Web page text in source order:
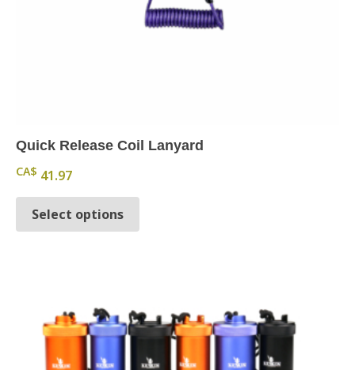
Quick Release Coil Lanyard
CA$ 41.97
Select options